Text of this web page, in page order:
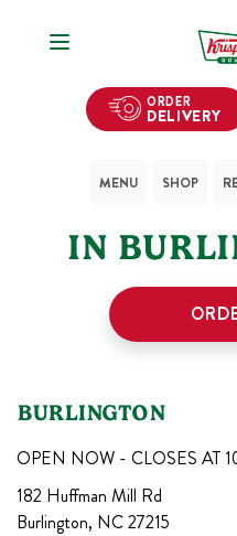
Open Navigation
ORDER
DELIVERY
MENU SHOP
IN
BURLINGTON
OPEN NOW - CLOSES AT
182 Huffman Mill Rd
Burlington, NC27215